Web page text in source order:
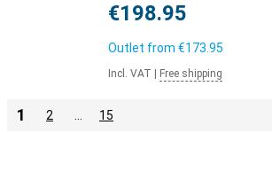
€198.95
Outlet from €173.95
Incl. VAT Free shipping
1 2 15